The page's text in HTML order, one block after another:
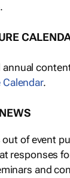
annual
.
out of event
responses
and